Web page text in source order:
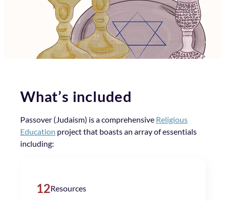
What’s included
Passover (Judaism) is a comprehensive Religious
Education project that boasts an array of essentials
including:
12Resources